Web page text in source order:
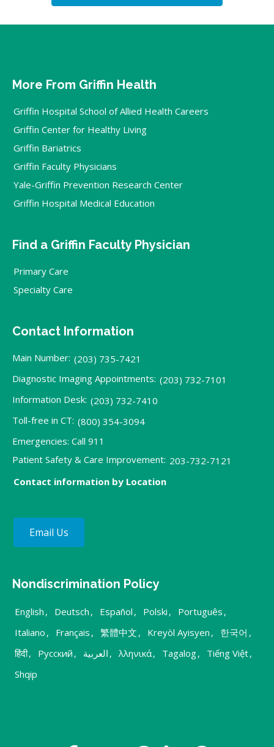
More From Griffin Health
Griffin Hospital School of Allied Health Careers
Griffin Center for Healthy Living
Griffin Bariatrics
Griffin Faculty Physicians
Yale-Griffin Prevention Research Center
Griffin Hospital Medical Education
Find a Griffin Faculty Physician
Primary Care
Specialty Care
Contact Information
Main Number: (203) 735-7421
Diagnostic Imaging Appointments: (203) 732-7101
Information Desk: (203) 732-7410
Toll-free in CT: (800) 354-3094
Emergencies: Call 911
Patient Safety & Care Improvement: 203-732-7121
Contact information by Location
Email Us
Nondiscrimination Policy
English , Deutsch , Español , Polski , Português ,
Italiano , Français , 繁體中文 , Kreyòl Ayisyen , 한국어 ,
हिंदी, Русский , العربية , λληνικά, Tagalog, Tiếng Việt,
Shqip